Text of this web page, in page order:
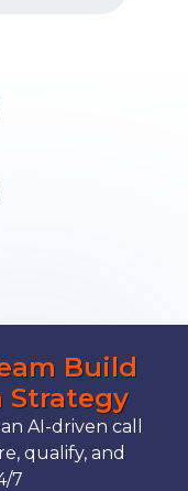
Build
Strategy
AI-driven call
qualify, and
7